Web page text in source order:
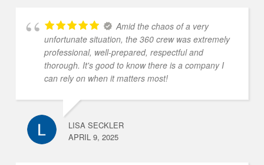
Amid the chaos of a very
unfortunate situation, the 360 crew was extremely
professional, well-prepared, respectful and
thorough. It's good to know there is a company I
can rely on when it matters most!
LISA SECKLER
APRIL 9, 2025